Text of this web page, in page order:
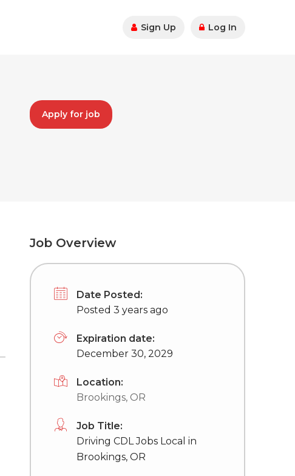
Sign Up Log In
Apply for job
Job Overview
Date Posted:
Posted 3 years ago
Expiration date:
December 30, 2029
Location:
Brookings, OR
Job Title:
Driving CDL Jobs Local in
Brookings, OR